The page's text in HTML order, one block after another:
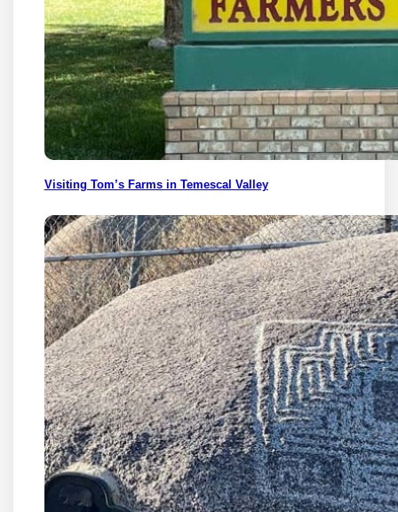
Visiting Tom’s Farms in Temescal Valley